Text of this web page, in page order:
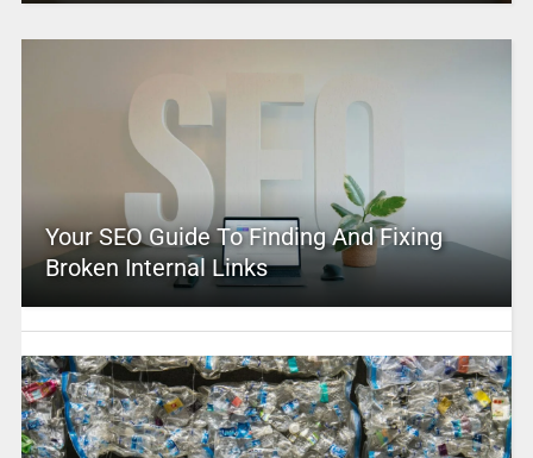
Your SEO Guide To Finding And Fixing
Broken Internal Links